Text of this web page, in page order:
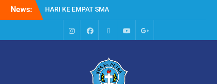
News:
HARI KE EMPAT SMA
KRISTEN PETRA MALANG
MPLS HARI KE TIGA SMA
KRISTEN PETRA MALANG
LINGKUNGAN SEKOLAH DI
SMA KRISTEN PETRA
IG
FacebookWhatsappYoutubeGoogle+